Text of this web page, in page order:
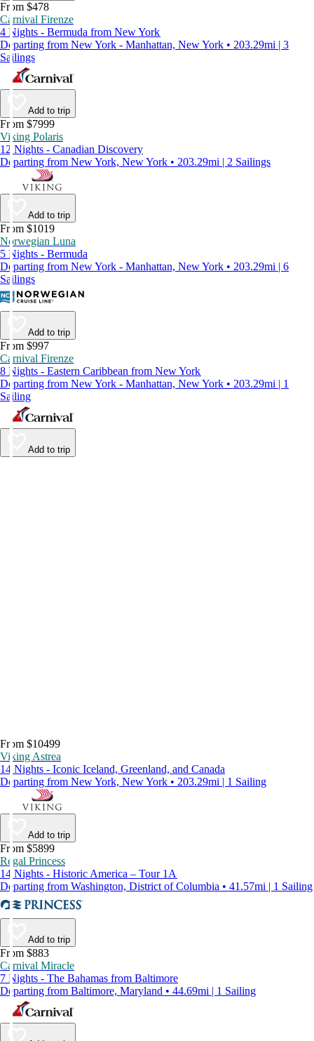
From $478
Carnival Firenze
4 Nights - Bermuda from New York
Departing from New York - Manhattan, New York • 203.29mi | 3
Sailings
Add to trip
From $7999
Viking Polaris
12 Nights - Canadian Discovery
Departing from New York, New York • 203.29mi | 2 Sailings
Add to trip
From $1019
Norwegian Luna
5 Nights - Bermuda
Departing from New York - Manhattan, New York • 203.29mi | 6
Sailings
Add to trip
From $997
Carnival Firenze
8 Nights - Eastern Caribbean from New York
Departing from New York - Manhattan, New York • 203.29mi | 1
Sailing
Add to trip
From $10499
Viking Astrea
14 Nights - Iconic Iceland, Greenland, and Canada
Departing from New York, New York • 203.29mi | 1 Sailing
Add to trip
From $5899
Regal Princess
14 Nights - Historic America – Tour 1A
Departing from Washington, District of Columbia • 41.57mi | 1 Sailing
Add to trip
From $883
Carnival Miracle
7 Nights - The Bahamas from Baltimore
Departing from Baltimore, Maryland • 44.69mi | 1 Sailing